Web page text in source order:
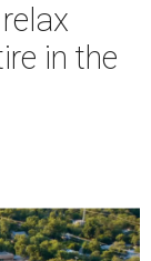
in the